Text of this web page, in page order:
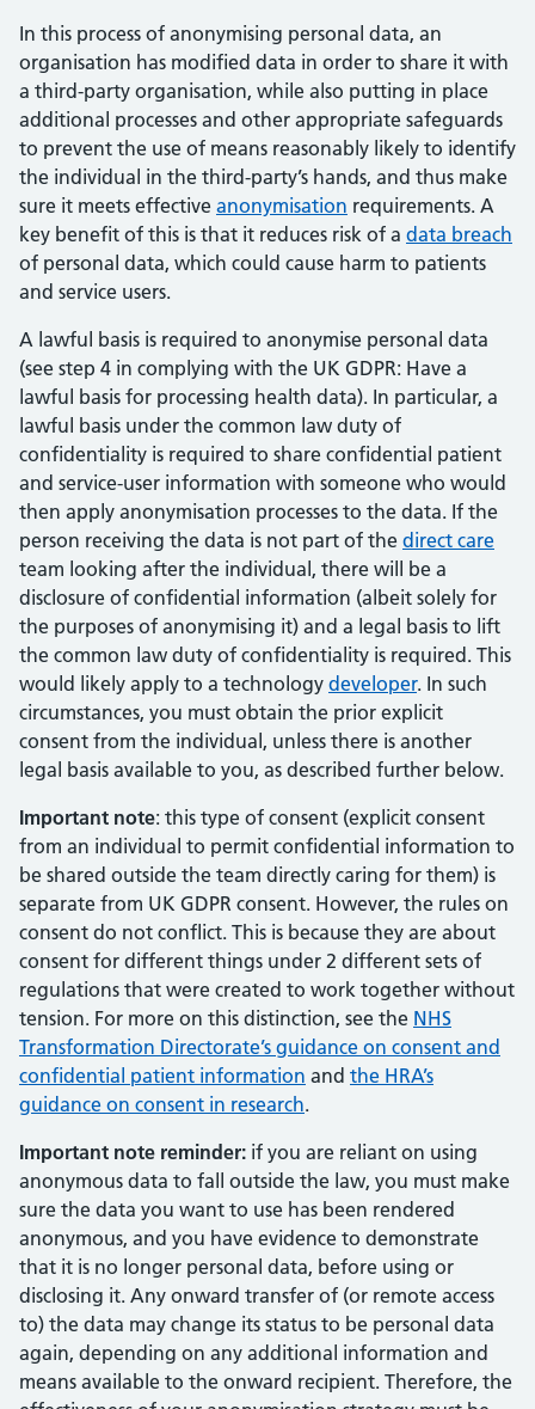
In this process of anonymising personal data, an
organisation has modified data in order to share it with
a third-party organisation, while also putting in place
additional processes and other appropriate safeguards
to prevent the use of means reasonably likely to identify
the individual in the third-party’s hands, and thus make
sure it meets effective anonymisation requirements. A
key benefit of this is that it reduces risk of a data breach
of personal data, which could cause harm to patients
and service users.
A lawful basis is required to anonymise personal data
(see step 4 in complying with the UK GDPR: Have a
lawful basis for processing health data). In particular, a
lawful basis under the common law duty of
confidentiality is required to share confidential patient
and service-user information with someone who would
then apply anonymisation processes to the data. If the
person receiving the data is not part of the direct care
team looking after the individual, there will be a
disclosure of confidential information (albeit solely for
the purposes of anonymising it) and a legal basis to lift
the common law duty of confidentiality is required. This
would likely apply to a technology developer. In such
circumstances, you must obtain the prior explicit
consent from the individual, unless there is another
legal basis available to you, as described further below.
Important note: this type of consent (explicit consent
from an individual to permit confidential information to
be shared outside the team directly caring for them) is
separate from UK GDPR consent. However, the rules on
consent do not conflict. This is because they are about
consent for different things under 2 different sets of
regulations that were created to work together without
tension. For more on this distinction, see the NHS
Transformation Directorate’s guidance on consent and
confidential patient information and the HRA’s
guidance on consent in research.
Important note reminder: if you are reliant on using
anonymous data to fall outside the law, you must make
sure the data you want to use has been rendered
anonymous, and you have evidence to demonstrate
that it is no longer personal data, before using or
disclosing it. Any onward transfer of (or remote access
to) the data may change its status to be personal data
again, depending on any additional information and
means available to the onward recipient. Therefore, the